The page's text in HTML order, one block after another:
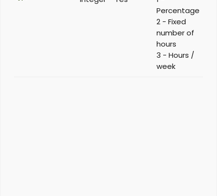
Percentage
2 - Fixed
number of
hours
3 - Hours /
week